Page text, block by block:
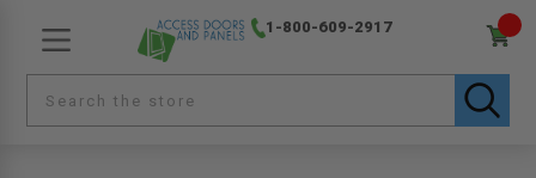
1-800-609-2917